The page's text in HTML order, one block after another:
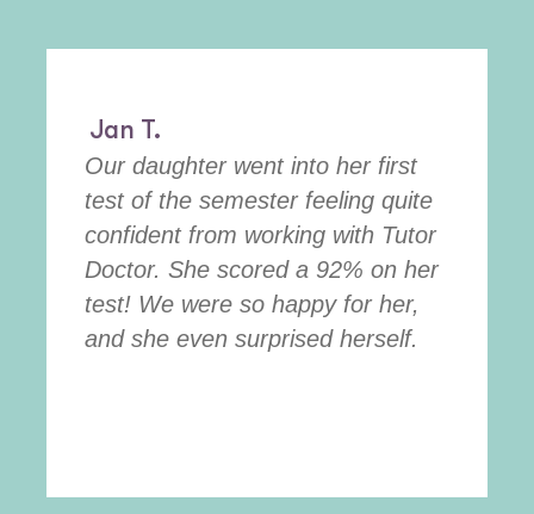
Jan T.
Our daughter went into her first
test of the semester feeling quite
confident from working with Tutor
Doctor. She scored a 92% on her
test! We were so happy for her,
and she even surprised herself.